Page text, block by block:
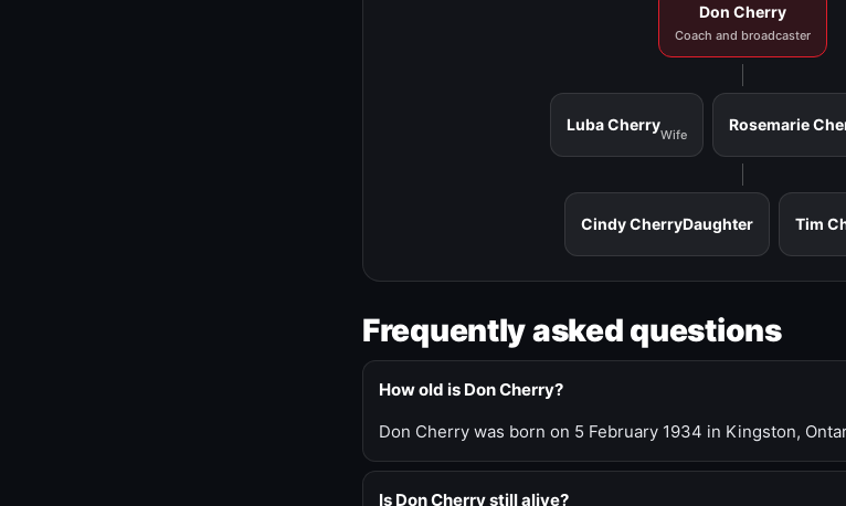
Don Cherry
Coach and broadcaster
Luba Cherry
Wife
Rosemarie
Cindy CherryDaughter Tim
Frequently asked questions
How old is Don Cherry?
Don Cherry was born on 5 February 1934 in Kingston,
Is Don Cherry still alive?